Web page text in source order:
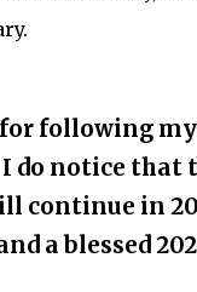
following
do notice that
continue in
a blessed